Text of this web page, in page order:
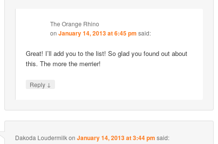
The Orange Rhino
onJanuary 14, 2013 at 6:45 pm said:
Great! I’ll add you to the list! So glad you found out about
this. The more the merrier!
Reply ↓
Dakoda LoudermilkonJanuary 14, 2013 at 3:44 pm said: